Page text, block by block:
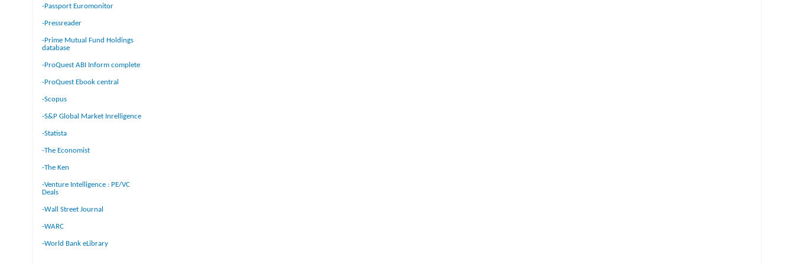
-Passport Euromonitor
-Pressreader
-Prime Mutual Fund Holdings
database
-ProQuest ABI Inform complete
-ProQuest Ebook central
-Scopus
-S&P Global Market Inrelligence
-Statista
-The Economist
-The Ken
-Venture Intelligence : PE/VC
Deals
-Wall Street Journal
-WARC
-World Bank eLibrary